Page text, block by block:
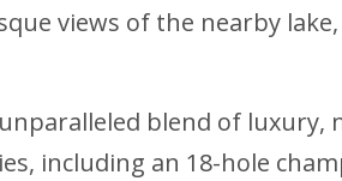
views of the nearby
blend of luxury,
including an 18-hole